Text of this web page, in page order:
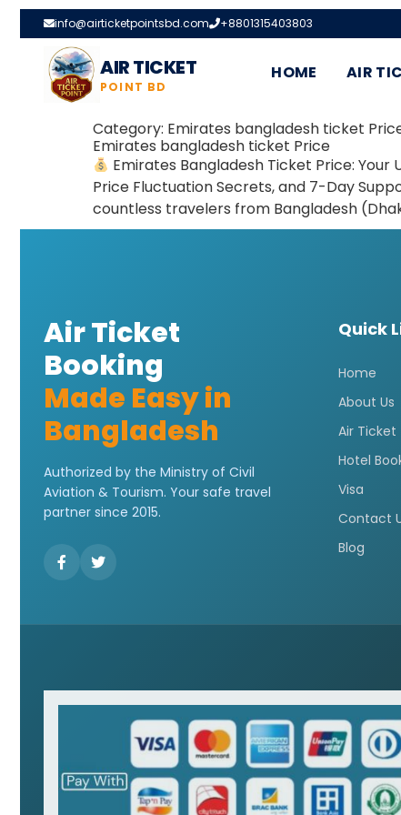
info@airticketpointsbd.com +8801315403803
AIR TICKET
POINT BD
HOME AIR
Category: Emirates bangladesh ticket
Emirates bangladesh ticket Price
Emirates Bangladesh Ticket Price:
Price Fluctuation Secrets, and 7-Day
countless travelers from Bangladesh
Air Ticket
Booking
Made Easy in
Bangladesh
Authorized by the Ministry of Civil
Aviation & Tourism. Your safe travel
partner since 2015.
Quick
Home
About Us
Air Ticket
Hotel
Visa
Contact
Blog